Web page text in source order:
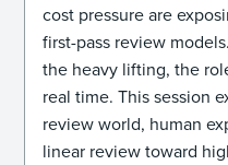
cost pressure are
first-pass review
the heavy lifting, the
real time. This session
review world, human
linear review toward